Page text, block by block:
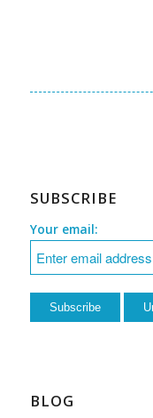
SUBSCRIBE
Your email:
BLOG